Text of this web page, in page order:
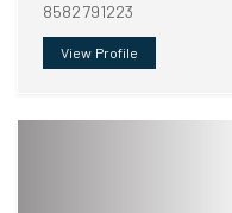
8582791223
View Profile